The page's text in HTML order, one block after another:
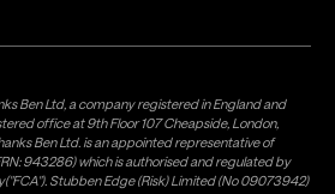
Ben Ltd, a company registered in England and
office at 9th Floor 107 Cheapside, London,
Ben Ltd. is an appointed representative of
943286) which is authorised and regulated by
Stubben Edge (Risk) Limited (No 09073942)